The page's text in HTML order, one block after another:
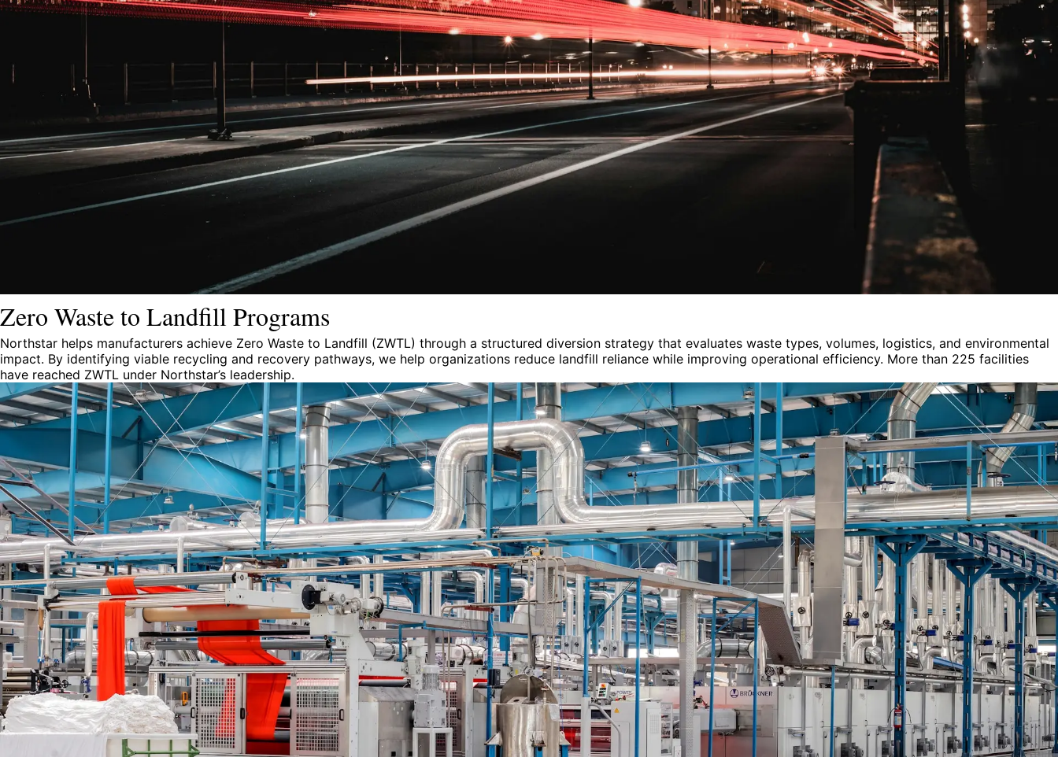
Zero Waste to Landfill Programs
Northstar helps manufacturers achieve Zero Waste to Landfill (ZWTL) through a structured diversion strategy that evaluates waste types, volumes, logistics, and environmental
impact. By identifying viable recycling and recovery pathways, we help organizations reduce landfill reliance while improving operational efficiency. More than 225 facilities
have reached ZWTL under Northstar’s leadership.